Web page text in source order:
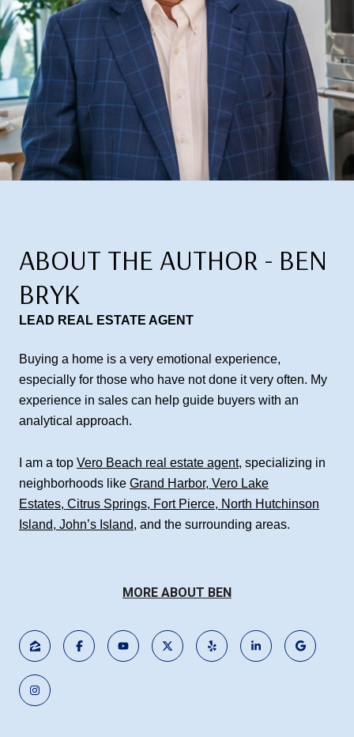
ABOUT THE AUTHOR - BEN
BRYK
LEAD REAL ESTATE AGENT
Buying a home is a very emotional experience,
especially for those who have not done it very often. My
experience in sales can help guide buyers with an
analytical approach.
I am a top Vero Beach real estate agent, specializing in
neighborhoods like Grand Harbor, Vero Lake
Estates, Citrus Springs, Fort Pierce, North Hutchinson
Island, John’s Island, and the surrounding areas.
MORE ABOUT BEN